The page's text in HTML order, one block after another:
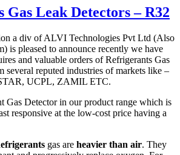
Gas Leak Detectors – R32
a div of ALVI Technologies Pvt Ltd (Also
is pleased to announce recently we have
and valuable orders of Refrigerants Gas
several reputed industries of markets like –
UCPL, ZAMIL ETC.
Gas Detector in our product range which is
responsive at the low-cost price having a
gas are heavier than air. They